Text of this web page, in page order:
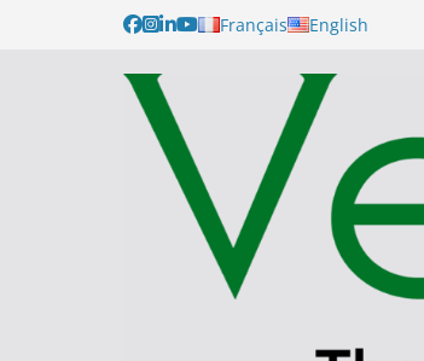
Français English